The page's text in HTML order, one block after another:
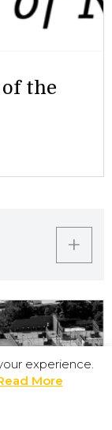
the
experience.
More